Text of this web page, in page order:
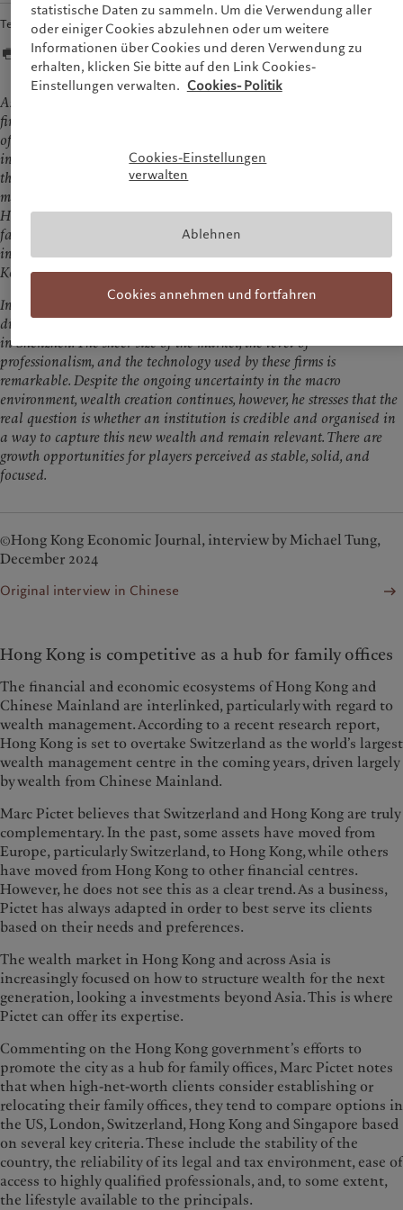
Teilen
As Chinese Mainland economy takes time to recover, Hong Kong’s
financial services industry is adapting. Marc Pictet, Senior Partner
of the Pictet Group, believes that the extraordinary wealth creation
in Chinese Mainland over the past 20 to 30 years is stabilising and
that all market participants will have to adjust. This adjustment
may take three to five years, but the worst is probably behind us.
Hong Kong remains an attractive financial centre with a
favourable business environment, and as wealth continues to grow
in Greater China, the Group will invest more resources in Hong
Kong.
In an interview with the Hong Kong Economic Journal, Marc Pictet
discusses his meetings with executives from major institutions based
in Shenzhen. The sheer size of the market, the level of
professionalism, and the technology used by these firms is
remarkable. Despite the ongoing uncertainty in the macro
environment, wealth creation continues, however, he stresses that the
real question is whether an institution is credible and organised in
a way to capture this new wealth and remain relevant. There are
growth opportunities for players perceived as stable, solid, and
focused.
©Hong Kong Economic Journal, interview by Michael Tung,
December 2024
Original interview in Chinese
Hong Kong is competitive as a hub for family offices
The financial and economic ecosystems of Hong Kong and
Chinese Mainland are interlinked, particularly with regard to
wealth management. According to a recent research report,
Hong Kong is set to overtake Switzerland as the world’s largest
wealth management centre in the coming years, driven largely
by wealth from Chinese Mainland.
Marc Pictet believes that Switzerland and Hong Kong are truly
complementary. In the past, some assets have moved from
Europe, particularly Switzerland, to Hong Kong, while others
have moved from Hong Kong to other financial centres.
However, he does not see this as a clear trend. As a business,
Pictet has always adapted in order to best serve its clients
based on their needs and preferences.
The wealth market in Hong Kong and across Asia is
increasingly focused on how to structure wealth for the next
generation, looking a investments beyond Asia. This is where
Pictet can offer its expertise.
Commenting on the Hong Kong government’s efforts to
promote the city as a hub for family offices, Marc Pictet notes
that when high-net-worth clients consider establishing or
relocating their family offices, they tend to compare options in
the US, London, Switzerland, Hong Kong and Singapore based
on several key criteria. These include the stability of the
country, the reliability of its legal and tax environment, ease of
access to highly qualified professionals, and, to some extent,
the lifestyle available to the principals.
statistische Daten zu sammeln. Um die Verwendung aller
oder einiger Cookies abzulehnen oder um weitere
Informationen über Cookies und deren Verwendung zu
erhalten, klicken Sie bitte auf den Link Cookies-
Einstellungen verwalten. Cookies- Politik
Cookies-Einstellungen
verwalten
Ablehnen
Cookies annehmen und fortfahren